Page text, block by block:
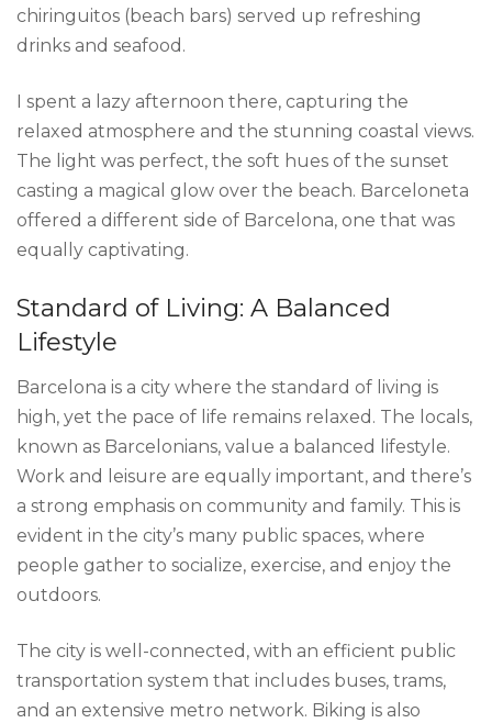
chiringuitos (beach bars) served up refreshing
drinks and seafood.
I spent a lazy afternoon there, capturing the
relaxed atmosphere and the stunning coastal views.
The light was perfect, the soft hues of the sunset
casting a magical glow over the beach. Barceloneta
offered a different side of Barcelona, one that was
equally captivating.
Standard of Living: A Balanced
Lifestyle
Barcelona is a city where the standard of living is
high, yet the pace of life remains relaxed. The locals,
known as Barcelonians, value a balanced lifestyle.
Work and leisure are equally important, and there’s
a strong emphasis on community and family. This is
evident in the city’s many public spaces, where
people gather to socialize, exercise, and enjoy the
outdoors.
The city is well-connected, with an efficient public
transportation system that includes buses, trams,
and an extensive metro network. Biking is also